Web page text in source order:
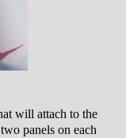
will attach to the
panels on each